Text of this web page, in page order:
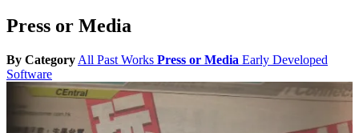
Press or Media
By Category All Past Works Press or Media Early Developed
Software